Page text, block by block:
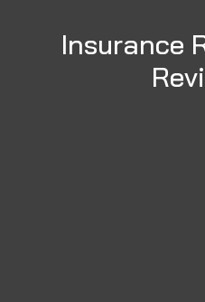
Insurance